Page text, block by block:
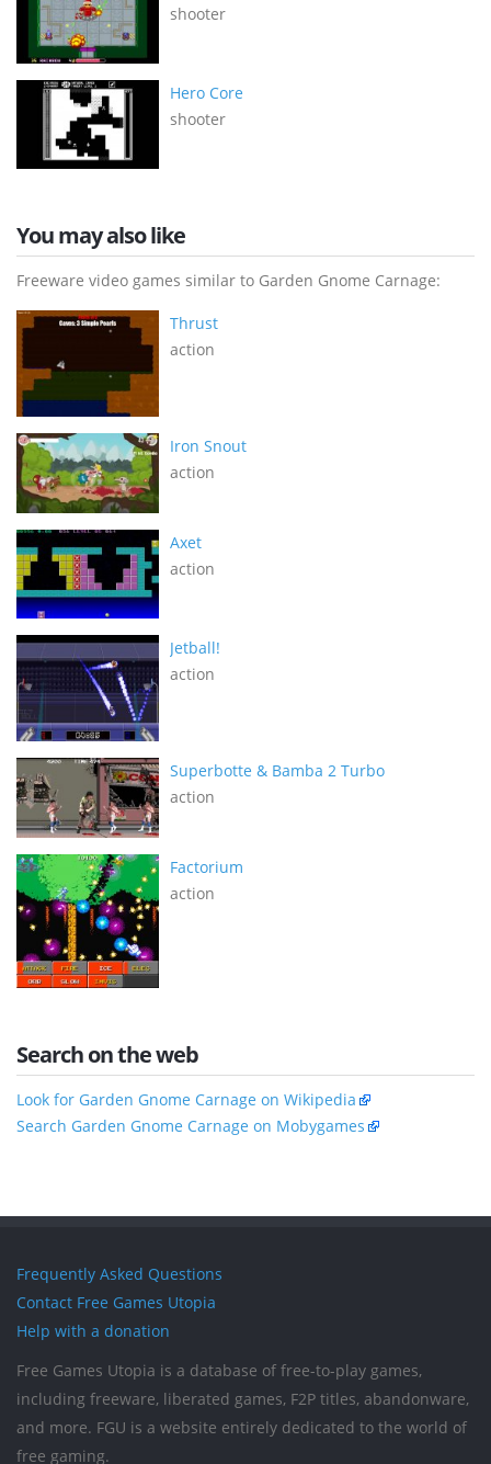
shooter
Hero Core
shooter
You may also like
Freeware video games similar to Garden Gnome Carnage:
Thrust
action
Iron Snout
action
Axet
action
Jetball!
action
Superbotte & Bamba 2 Turbo
action
Factorium
action
Search on the web
Look for Garden Gnome Carnage on Wikipedia
Search Garden Gnome Carnage on Mobygames
Frequently Asked Questions
Contact Free Games Utopia
Help with a donation
Free Games Utopia is a database of free-to-play games,
including freeware, liberated games, F2P titles, abandonware,
and more. FGU is a website entirely dedicated to the world of
free gaming.